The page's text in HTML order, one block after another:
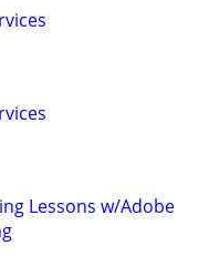
Lessons w/Adobe